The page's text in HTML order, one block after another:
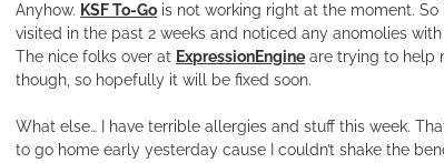
Anyhow. KSF To-Go is not working right at the moment.
visited in the past 2 weeks and noticed any anomolies with
The nice folks over at ExpressionEngine are trying to help
though, so hopefully it will be fixed soon.
What else… I have terrible allergies and stuff this week.
to go home early yesterday cause I couldn’t shake the